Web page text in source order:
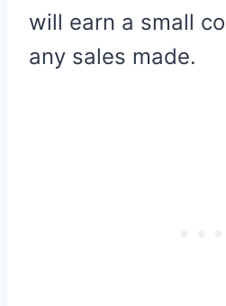
will earn a small
any sales made.